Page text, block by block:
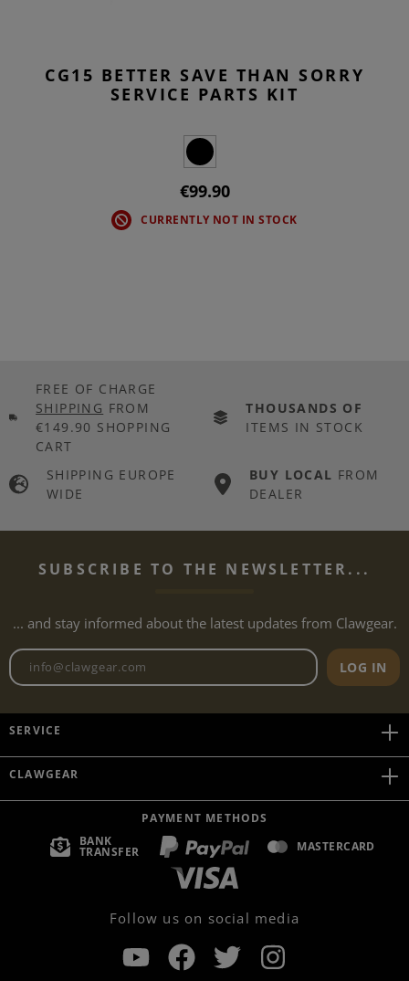
CG15 BETTER SAVE THAN SORRY
SERVICE PARTS KIT
€99.90
CURRENTLY NOT IN STOCK
FREE OF CHARGE
SHIPPING FROM
€149.90 SHOPPING
CART
THOUSANDS OF
ITEMS IN STOCK
SHIPPING EUROPE
WIDE
BUY LOCAL FROM
DEALER
SUBSCRIBE TO THE NEWSLETTER...
... and stay informed about the latest updates from Clawgear.
Newsletter email address
LOG IN
SERVICE
CLAWGEAR
PAYMENT METHODS
BANK
TRANSFER MASTERCARD
Follow us on social media